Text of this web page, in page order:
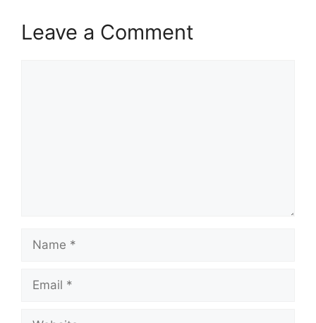
Leave a Comment